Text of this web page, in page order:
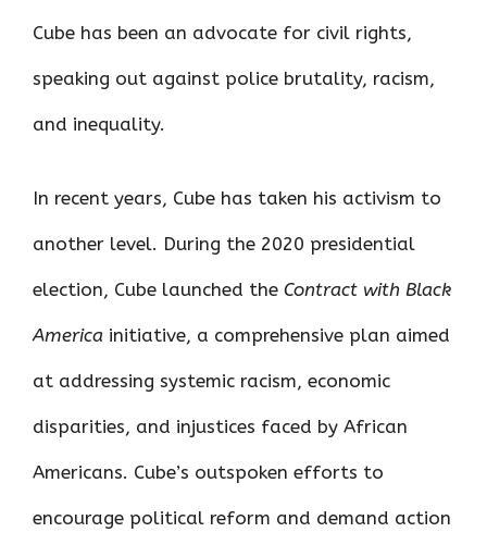
Cube has been an advocate for civil rights,
speaking out against police brutality, racism,
and inequality.
In recent years, Cube has taken his activism to
another level. During the 2020 presidential
election, Cube launched the Contract with Black
America initiative, a comprehensive plan aimed
at addressing systemic racism, economic
disparities, and injustices faced by African
Americans. Cube’s outspoken efforts to
encourage political reform and demand action